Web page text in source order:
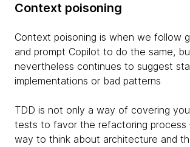
Context poisoning
Context poisoning is when we follow
and prompt Copilot to do the same,
nevertheless continues to suggest
implementations or bad patterns
TDD is not only a way of covering
tests to favor the refactoring process
way to think about architecture and